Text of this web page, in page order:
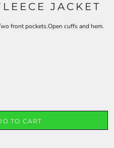
JACKET
front pockets.Open cuffs and hem.
TO CART